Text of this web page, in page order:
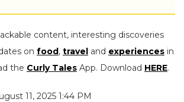
content, interesting discoveries
on food, travel and experiences in
the Curly Tales App. Download HERE.
11, 2025 1:44 PM